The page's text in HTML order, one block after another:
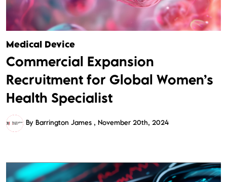
Medical Device
Commercial Expansion
Recruitment for Global Women’s
Health Specialist
By Barrington James November 20th, 2024